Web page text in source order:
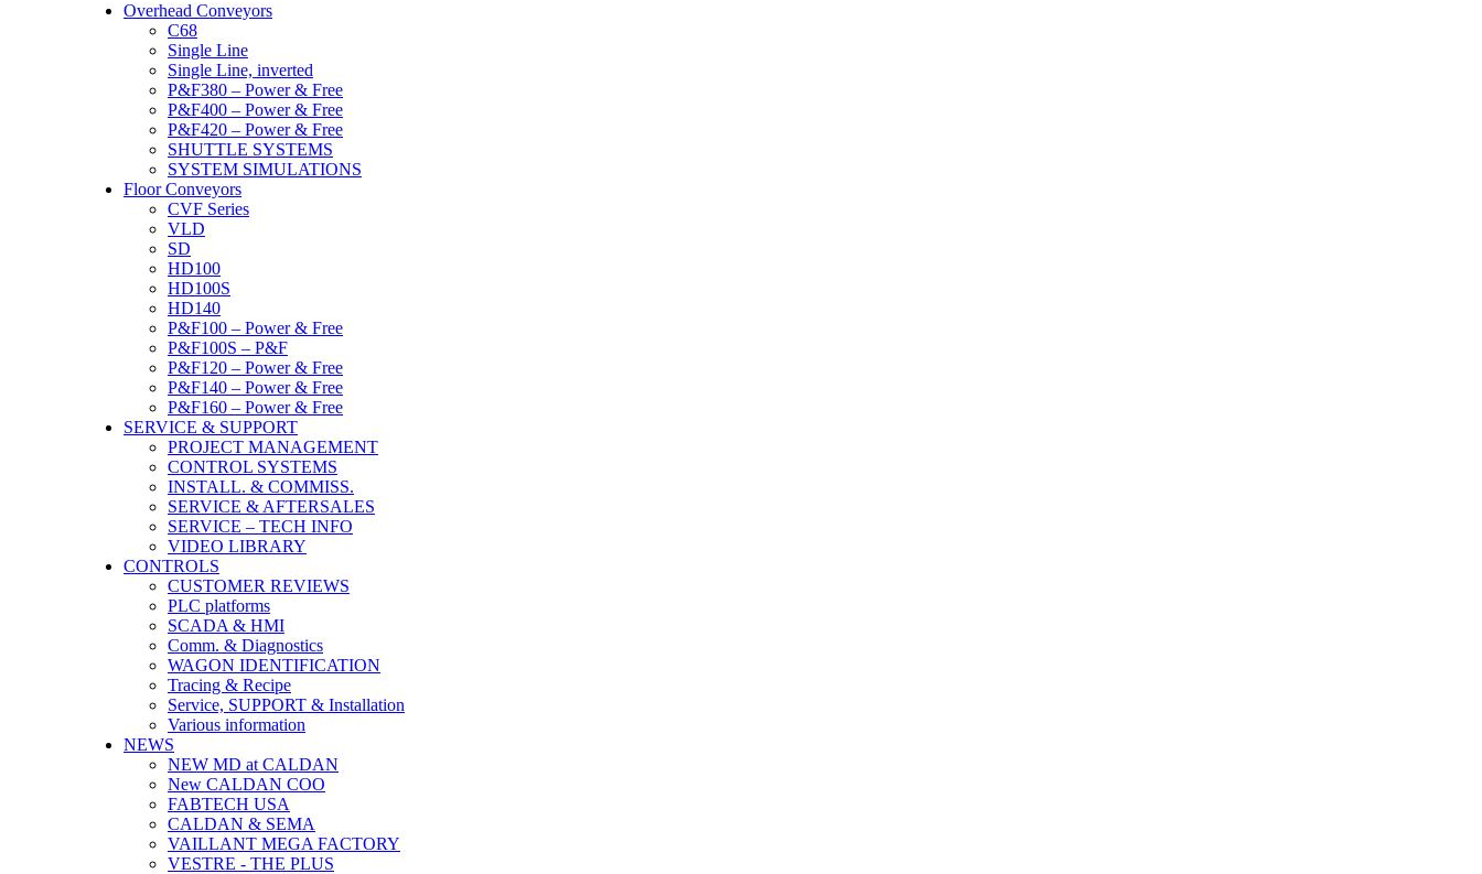
Overhead Conveyors
C68
Single Line
Single Line, inverted
P&F380 – Power & Free
P&F400 – Power & Free
P&F420 – Power & Free
SHUTTLE SYSTEMS
SYSTEM SIMULATIONS
Floor Conveyors
CVF Series
VLD
SD
HD100
HD100S
HD140
P&F100 – Power & Free
P&F100S – P&F
P&F120 – Power & Free
P&F140 – Power & Free
P&F160 – Power & Free
SERVICE & SUPPORT
PROJECT MANAGEMENT
CONTROL SYSTEMS
INSTALL. & COMMISS.
SERVICE & AFTERSALES
SERVICE – TECH INFO
VIDEO LIBRARY
CONTROLS
CUSTOMER REVIEWS
PLC platforms
SCADA & HMI
Comm. & Diagnostics
WAGON IDENTIFICATION
Tracing & Recipe
Service, SUPPORT & Installation
Various information
NEWS
NEW MD at CALDAN
New CALDAN COO
FABTECH USA
CALDAN & SEMA
VAILLANT MEGA FACTORY
VESTRE - THE PLUS